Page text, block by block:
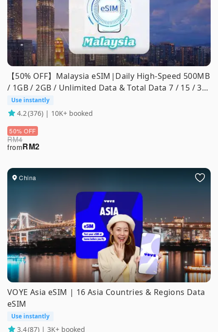
【50% OFF】Malaysia eSIM|Daily High-Speed 500MB
/ 1GB / 2GB / Unlimited Data & Total Data 7 / 15 / 30
Days
Use instantly
4.2(376) | 10K+ booked
RM2
from
RM4
50% OFF
China
VOYE Asia eSIM | 16 Asia Countries & Regions Data
eSIM
Use instantly
3.4(87) | 3K+ booked